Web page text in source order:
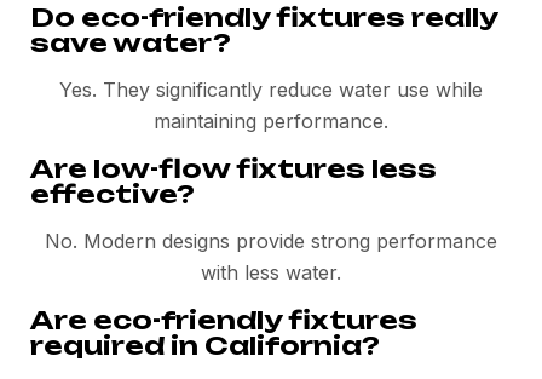
Do eco-friendly fixtures really
save water?
Yes. They significantly reduce water use while
maintaining performance.
Are low-flow fixtures less
effective?
No. Modern designs provide strong performance
with less water.
Are eco-friendly fixtures
required in California?